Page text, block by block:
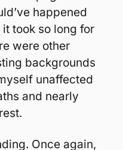
took so long for
were other
backgrounds
unaffected
and nearly
Once again,